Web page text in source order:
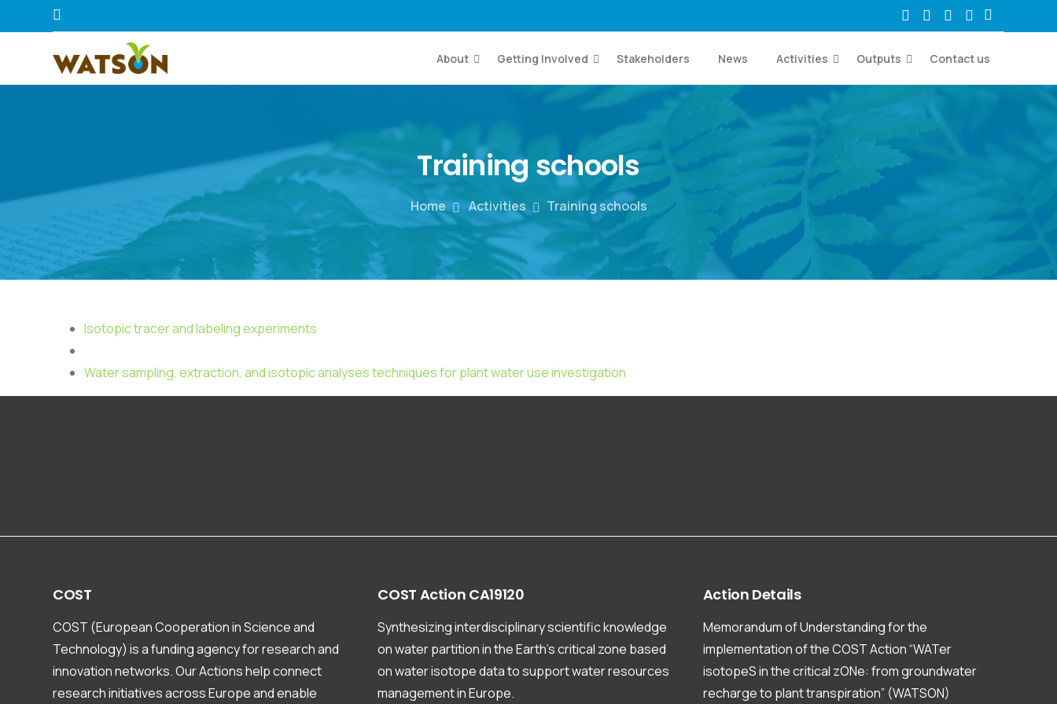
About Getting Involved Stakeholders News Activities Outputs Contact us
Training schools
Home Activities Training schools
Isotopic tracer and labeling experiments
Water sampling, extraction, and isotopic analyses techniques for plant water use investigation
COST
COST (European Cooperation in Science and
Technology) is a funding agency for research and
innovation networks. Our Actions help connect
research initiatives across Europe and enable
COST Action CA19120
Synthesizing interdisciplinary scientific knowledge
on water partition in the Earth’s critical zone based
on water isotope data to support water resources
management in Europe.
Action Details
Memorandum of Understanding for the
implementation of the COST Action “WATer
isotopeS in the critical zONe: from groundwater
recharge to plant transpiration” (WATSON)